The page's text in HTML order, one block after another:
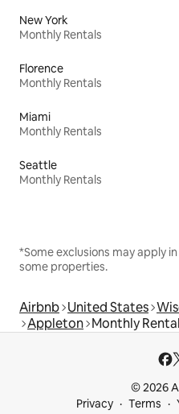
New York
Monthly Rentals
Florence
Monthly Rentals
Miami
Monthly Rentals
Seattle
Monthly Rentals
*Some exclusions may apply
some properties.
Airbnb United States
Appleton Monthly
© 2026
Privacy
Terms